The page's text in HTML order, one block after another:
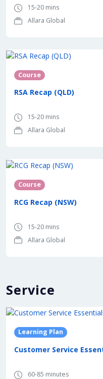
15-20 mins
Allara Global
Course
RSA Recap (QLD)
15-20 mins
Allara Global
Course
RCG Recap (NSW)
15-20 mins
Allara Global
Service
Learning Plan
Customer Service
60-85 minutes